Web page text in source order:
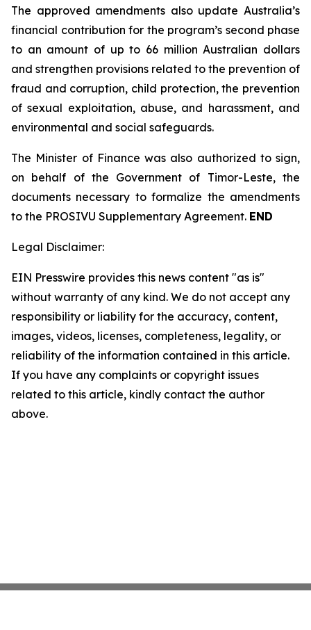
The approved amendments also update Australia’s
financial contribution for the program’s second phase
to an amount of up to 66 million Australian dollars
and strengthen provisions related to the prevention of
fraud and corruption, child protection, the prevention
of sexual exploitation, abuse, and harassment, and
environmental and social safeguards.
The Minister of Finance was also authorized to sign,
on behalf of the Government of Timor-Leste, the
documents necessary to formalize the amendments
to the PROSIVU Supplementary Agreement. END
Legal Disclaimer:
EIN Presswire provides this news content "as is"
without warranty of any kind. We do not accept any
responsibility or liability for the accuracy, content,
images, videos, licenses, completeness, legality, or
reliability of the information contained in this article.
If you have any complaints or copyright issues
related to this article, kindly contact the author
above.